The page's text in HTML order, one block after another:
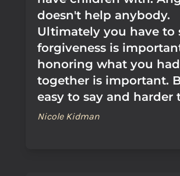
doesn't help anybody.
Ultimately you have to
forgiveness is
honoring what you had
together is important.
easy to say and harder
Nicole Kidman